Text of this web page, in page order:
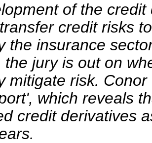
of the
credit risks
the insurance
the jury is out on
mitigate risk.
which reveals
credit derivatives